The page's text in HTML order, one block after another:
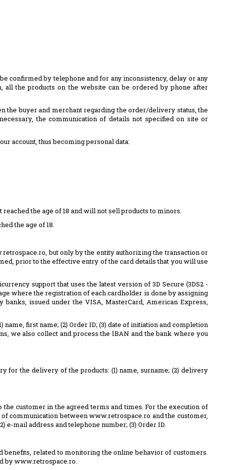
confirmed by telephone and for any inconsistency, delay or any
the products on the website can be ordered by phone after
the buyer and merchant regarding the order/delivery status, the
the communication of details not specified on site or
account, thus becoming personal data:
the age of 18 and will not sell products to minors.
the age of 18.
but only by the entity authorizing the transaction or
prior to the effective entry of the card details that you will use
support that uses the latest version of 3D Secure (3DS2 -
where the registration of each cardholder is done by assigning
issued under the VISA, MasterCard, American Express,
first name; (2) Order ID; (3) date of initiation and completion
we also collect and process the IBAN and the bank where you
for the delivery of the products: (1) name, surname; (2) delivery
customer in the agreed terms and times. For the execution of
communication between www.retrospace.ro and the customer,
e-mail address and telephone number; (3) Order ID.
related to monitoring the online behavior of customers.
by www.retrospace.ro.